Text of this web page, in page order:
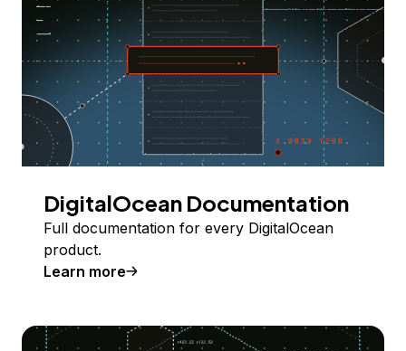
DigitalOcean Documentation
Full documentation for every DigitalOcean
product.
Learn more